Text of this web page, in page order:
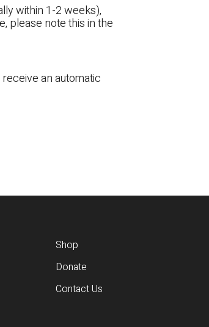
within 1-2 weeks),
please note this in the
an automatic
Shop
Donate
Contact Us